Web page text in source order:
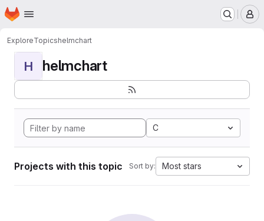
Skip to main content
Homepage
ExploreTopicshelmchart
H helmchart
C
Projects with this topic Sort by: Most stars